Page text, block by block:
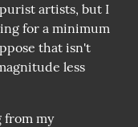
artists, but I
for a minimum
that isn't
less
from my